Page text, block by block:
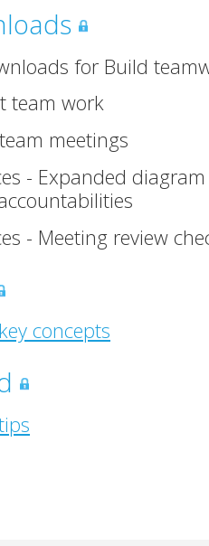
for Build
team work
meetings
- Expanded
- Meeting review
concepts